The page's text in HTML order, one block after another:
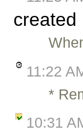
created
11:22
*
10:31